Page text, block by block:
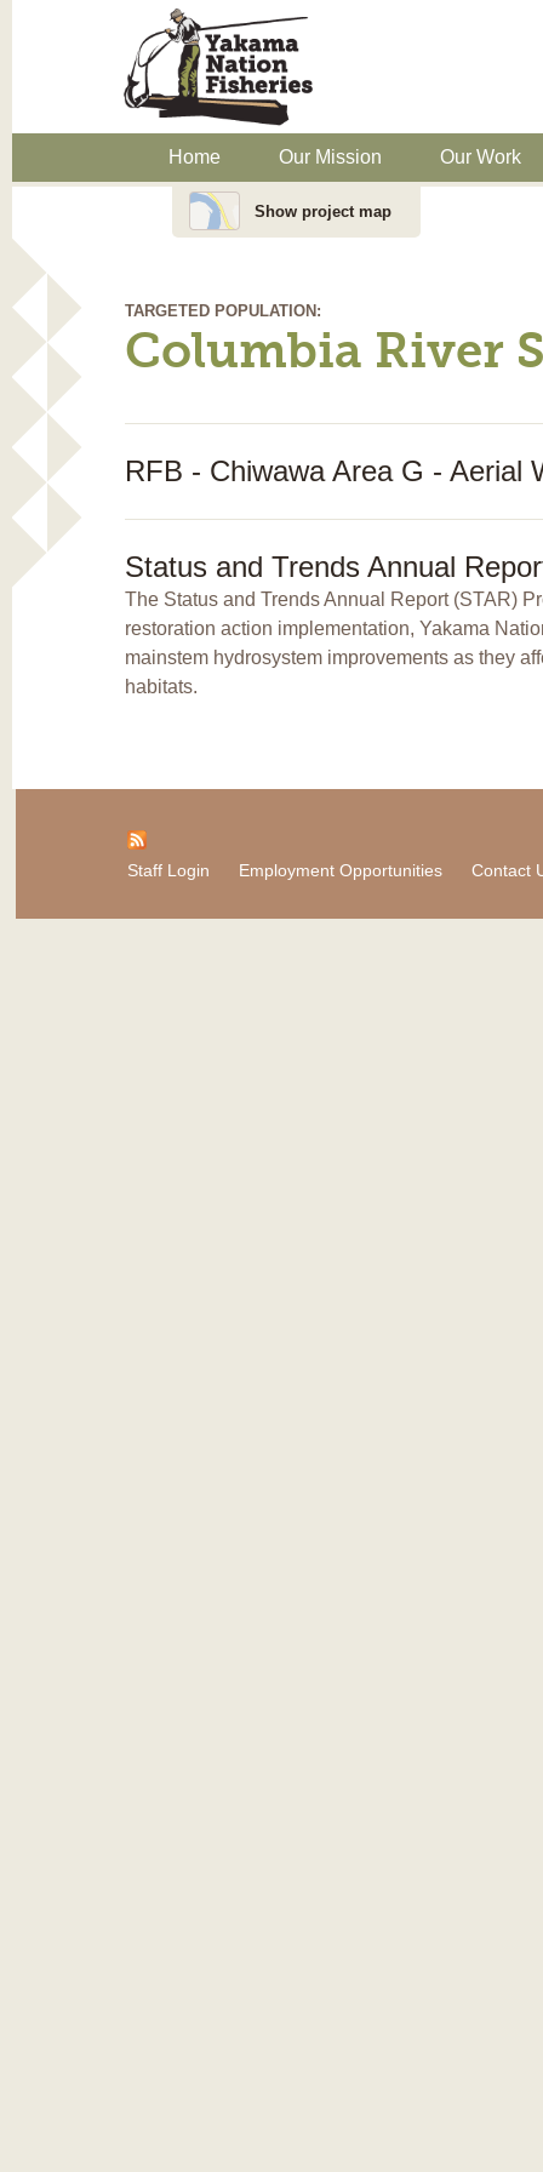
Home Our Mission Our Work
Show project map
TARGETED POPULATION:
Columbia River
RFB - Chiwawa Area G - Aerial
Status and Trends Annual
The Status and Trends Annual Report (STAR)
restoration action implementation, Yakama
mainstem hydrosystem improvements as they
habitats.
Staff Login Employment Opportunities Contact